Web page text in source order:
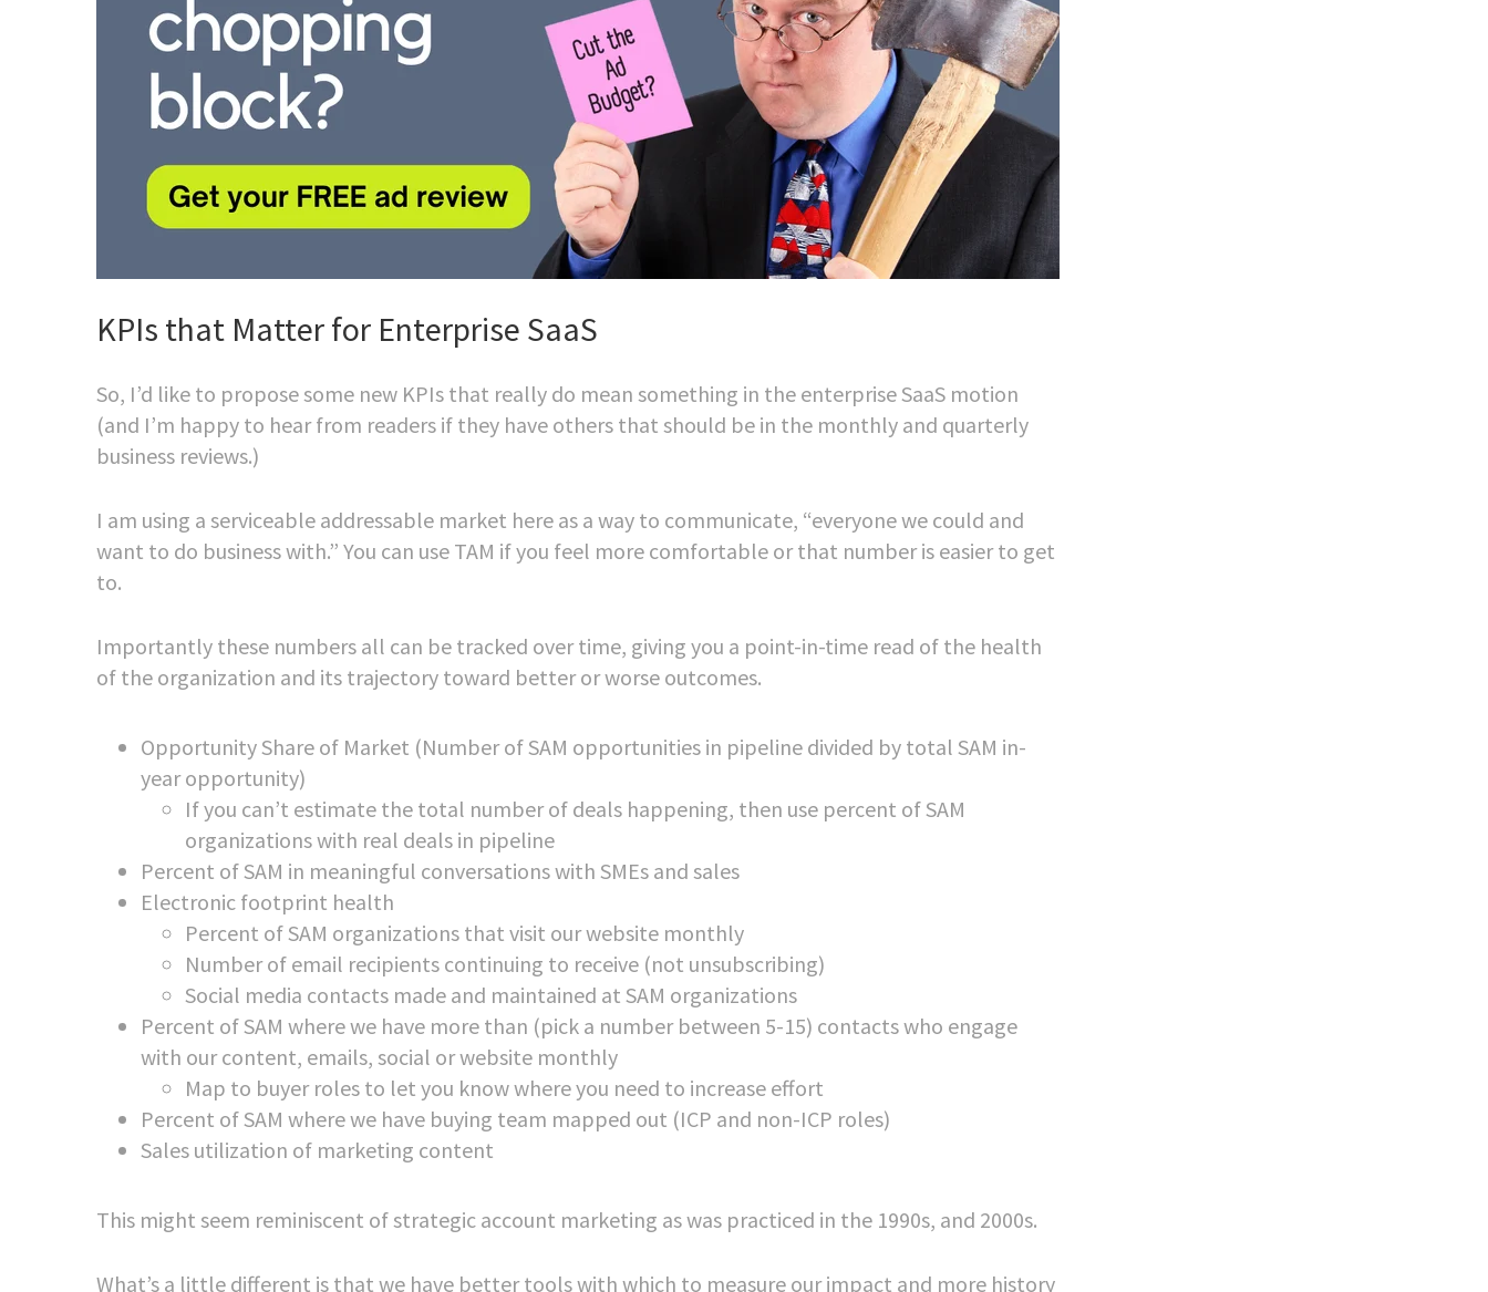
KPIs that Matter for Enterprise SaaS
So, I’d like to propose some new KPIs that really do mean something in the enterprise SaaS motion
(and I’m happy to hear from readers if they have others that should be in the monthly and quarterly
business reviews.)
I am using a serviceable addressable market here as a way to communicate, “everyone we could and
want to do business with.” You can use TAM if you feel more comfortable or that number is easier to get
to.
Importantly these numbers all can be tracked over time, giving you a point-in-time read of the health
of the organization and its trajectory toward better or worse outcomes.
Opportunity Share of Market (Number of SAM opportunities in pipeline divided by total SAM in-
year opportunity)
If you can’t estimate the total number of deals happening, then use percent of SAM
organizations with real deals in pipeline
Percent of SAM in meaningful conversations with SMEs and sales
Electronic footprint health
Percent of SAM organizations that visit our website monthly
Number of email recipients continuing to receive (not unsubscribing)
Social media contacts made and maintained at SAM organizations
Percent of SAM where we have more than (pick a number between 5-15) contacts who engage
with our content, emails, social or website monthly
Map to buyer roles to let you know where you need to increase effort
Percent of SAM where we have buying team mapped out (ICP and non-ICP roles)
Sales utilization of marketing content
This might seem reminiscent of strategic account marketing as was practiced in the 1990s, and 2000s.
What’s a little different is that we have better tools with which to measure our impact and more history